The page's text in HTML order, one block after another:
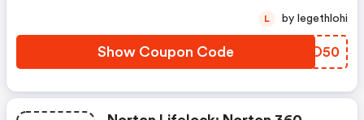
Show Coupon Code YJQO50
L by legethlohi